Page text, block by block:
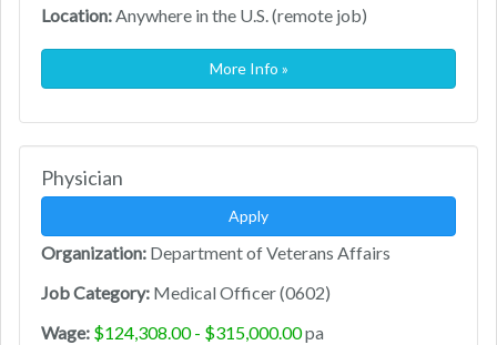
Location:Anywhere in the U.S. (remote job)
More Info »
Physician
Apply
Organization: Department of Veterans Affairs
Job Category: Medical Officer (0602)
Wage: $124,308.00 - $315,000.00pa